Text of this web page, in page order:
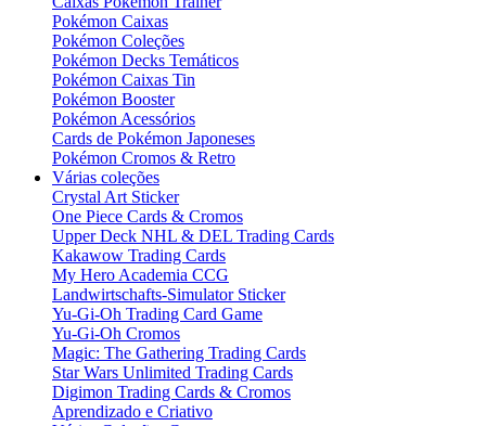
Pokémon Caixas
Pokémon Coleções
Pokémon Decks Temáticos
Pokémon Caixas Tin
Pokémon Booster
Pokémon Acessórios
Cards de Pokémon Japoneses
Pokémon Cromos & Retro
Várias coleções
Crystal Art Sticker
One Piece Cards & Cromos
Upper Deck NHL & DEL Trading Cards
Kakawow Trading Cards
My Hero Academia CCG
Landwirtschafts-Simulator Sticker
Yu-Gi-Oh Trading Card Game
Yu-Gi-Oh Cromos
Magic: The Gathering Trading Cards
Star Wars Unlimited Trading Cards
Digimon Trading Cards & Cromos
Aprendizado e Criativo